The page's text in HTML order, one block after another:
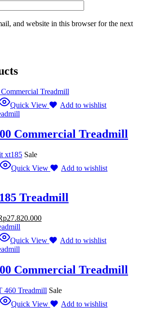
and website in this browser for the next
Quick View
Add to wishlist
Commercial Treadmill
Sale
Quick View
Add to wishlist
Treadmill
27.820.000
Quick View
Add to wishlist
Commercial Treadmill
Sale
Quick View
Add to wishlist